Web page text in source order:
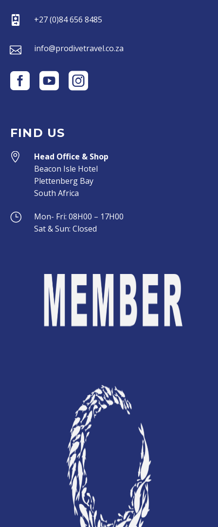

 +27 (0)84 656 8485

 info@prodivetravel.co.za
FIND US


Head Office & Shop
Beacon Isle Hotel
Plettenberg Bay
South Africa
}
}
Mon- Fri: 08H00 – 17H00
Sat & Sun: Closed